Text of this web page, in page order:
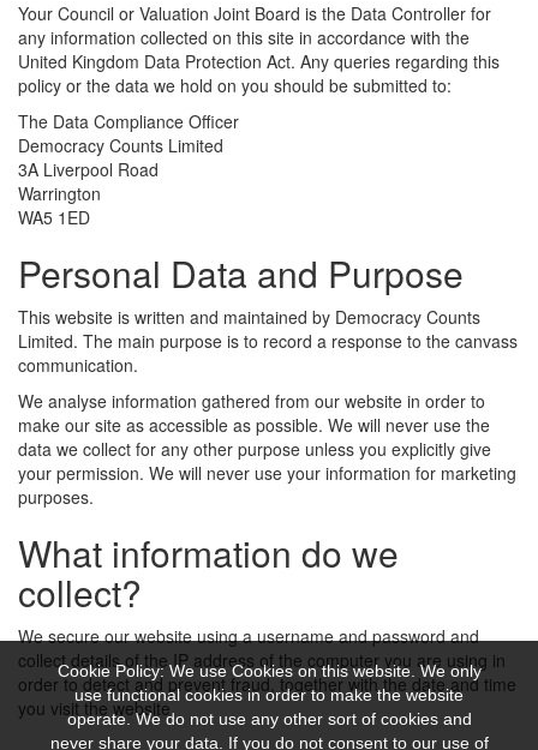
Your Council or Valuation Joint Board is the Data Controller for
any information collected on this site in accordance with the
United Kingdom Data Protection Act. Any queries regarding this
policy or the data we hold on you should be submitted to:
The Data Compliance Officer
Democracy Counts Limited
3A Liverpool Road
Warrington
WA5 1ED
Personal Data and Purpose
This website is written and maintained by Democracy Counts
Limited. The main purpose is to record a response to the canvass
communication.
We analyse information gathered from our website in order to
make our site as accessible as possible. We will never use the
data we collect for any other purpose unless you explicitly give
your permission. We will never use your information for marketing
purposes.
What information do we
collect?
We secure our website using a username and password and
collect details of the IP address of the computer you are using in
order to detect and prevent fraud, together with the date and time
you visit the website.
Cookie Policy: We use Cookies on this website. We only
use functional cookies in order to make the website
operate. We do not use any other sort of cookies and
never share your data. If you do not consent to our use of